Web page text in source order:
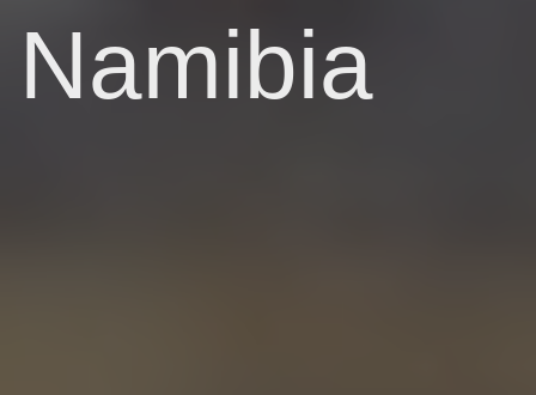
Namibia